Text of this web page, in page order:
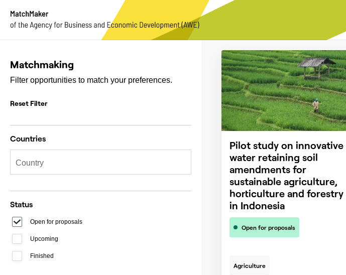
Pilot study on innovative
water retaining soil
amendments for
sustainable agriculture,
horticulture and forestry
in Indonesia
Open for proposals
Agriculture
Matchmaking
Filter opportunities to match your preferences.
Reset Filter
Countries
Status
Open for proposals
Upcoming
Finished